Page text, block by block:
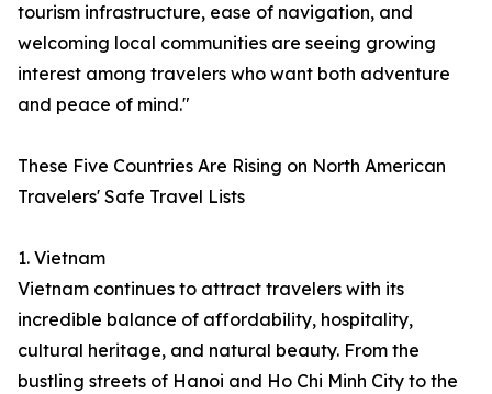
tourism infrastructure, ease of navigation, and
welcoming local communities are seeing growing
interest among travelers who want both adventure
and peace of mind."
These Five Countries Are Rising on North American
Travelers' Safe Travel Lists
1. Vietnam
Vietnam continues to attract travelers with its
incredible balance of affordability, hospitality,
cultural heritage, and natural beauty. From the
bustling streets of Hanoi and Ho Chi Minh City to the